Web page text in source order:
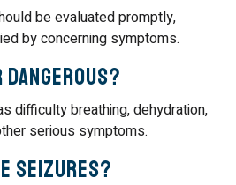
be evaluated promptly,
by concerning symptoms.
dangerous?
difficulty breathing, dehydration,
serious symptoms.
seizures?